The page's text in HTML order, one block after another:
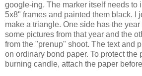
google-ing. The marker itself needs to
5x8" frames and painted them black. I
make a triangle. One side has the
some pictures from that year and the
from the "prenup" shoot. The text and
on ordinary bond paper. To protect the
burning candle, attach the paper